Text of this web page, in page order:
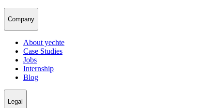
Company
About yechte
Case Studies
Jobs
Internship
Blog
Legal